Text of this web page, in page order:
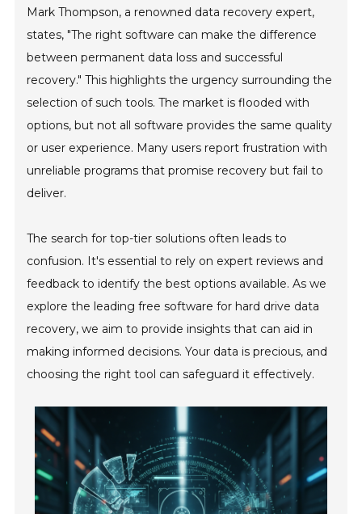
Mark Thompson, a renowned data recovery expert,
states, "The right software can make the difference
between permanent data loss and successful
recovery." This highlights the urgency surrounding the
selection of such tools. The market is flooded with
options, but not all software provides the same quality
or user experience. Many users report frustration with
unreliable programs that promise recovery but fail to
deliver.
The search for top-tier solutions often leads to
confusion. It's essential to rely on expert reviews and
feedback to identify the best options available. As we
explore the leading free software for hard drive data
recovery, we aim to provide insights that can aid in
making informed decisions. Your data is precious, and
choosing the right tool can safeguard it effectively.